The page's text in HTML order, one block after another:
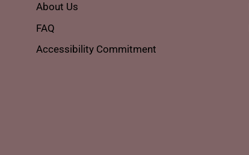
About Us
FAQ
Accessibility Commitment